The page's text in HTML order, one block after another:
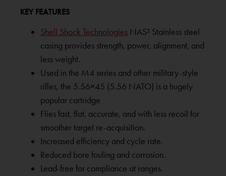
KEY FEATURES
Shell Shock Technologies NAS³ Stainless steel
casing provides strength, power, alignment, and
less weight.
Used in the M4 series and other military-style
rifles, the 5.56×45 (5.56 NATO) is a hugely
popular cartridge
Flies fast, flat, accurate, and with less recoil for
smoother target re-acquisition.
Increased efficiency and cycle rate.
Reduced bore fouling and corrosion.
Lead-free for compliance at ranges.